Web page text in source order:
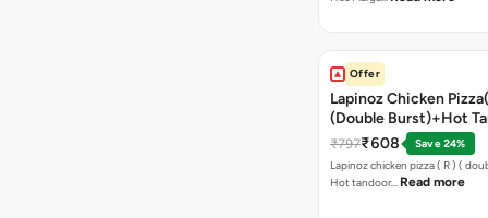
Offer
Lapinoz Chicken
(Double Burst)+Hot
Pizza(R)(Double
Chocolava
₹797₹608
Save 24%
Lapinoz chicken pizza ( R ) (
Hot tandoor… Read more